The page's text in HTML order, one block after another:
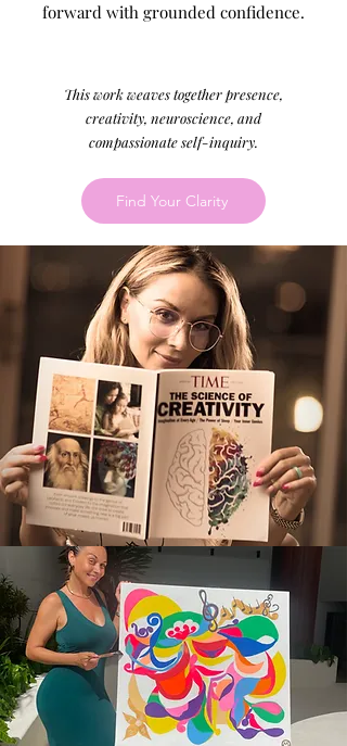
forward with grounded confidence.
This work weaves together presence,
creativity, neuroscience, and
compassionate self-inquiry.
Find Your Clarity